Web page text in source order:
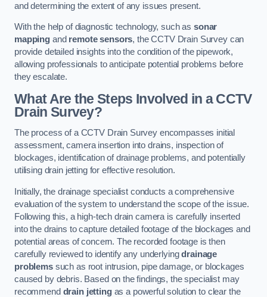
and determining the extent of any issues present.
With the help of diagnostic technology, such assonar
mappingand remote sensors, the CCTV Drain Survey can
provide detailed insights into the condition of the pipework,
allowing professionals to anticipate potential problems before
they escalate.
What Are the Steps Involved in a CCTV
Drain Survey?
The process of a CCTV Drain Survey encompasses initial
assessment, camera insertion into drains, inspection of
blockages, identification of drainage problems, and potentially
utilising drain jetting for effective resolution.
Initially, the drainage specialist conducts a comprehensive
evaluation of the system to understand the scope of the issue.
Following this, a high-tech drain camera is carefully inserted
into the drains to capture detailed footage of the blockages and
potential areas of concern. The recorded footage is then
carefully reviewed to identify any underlyingdrainage
problemssuch as root intrusion, pipe damage, or blockages
caused by debris. Based on the findings, the specialist may
recommend drain jettingas a powerful solution to clear the